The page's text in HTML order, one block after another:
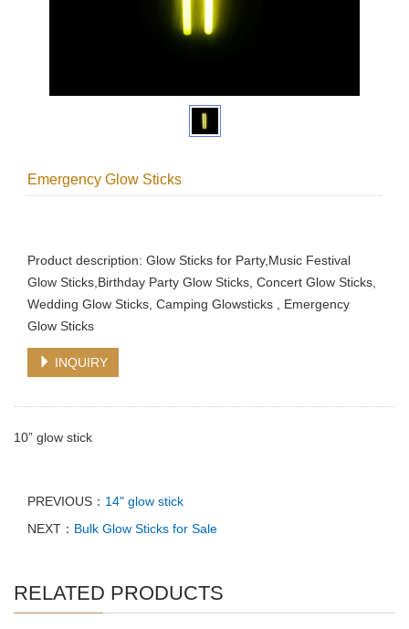
Emergency Glow Sticks
Product description: Glow Sticks for Party,Music Festival
Glow Sticks,Birthday Party Glow Sticks, Concert Glow Sticks,
Wedding Glow Sticks, Camping Glowsticks , Emergency
Glow Sticks
INQUIRY
10” glow stick
PREVIOUS： 14" glow stick
NEXT： Bulk Glow Sticks for Sale
RELATED PRODUCTS